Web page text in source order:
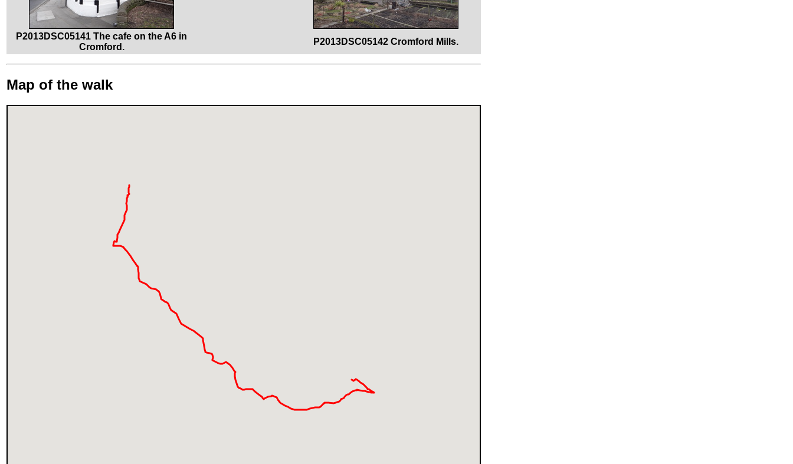
P2013DSC05141 The cafe on the A6 in
Cromford.
P2013DSC05142 Cromford Mills.
Map of the walk